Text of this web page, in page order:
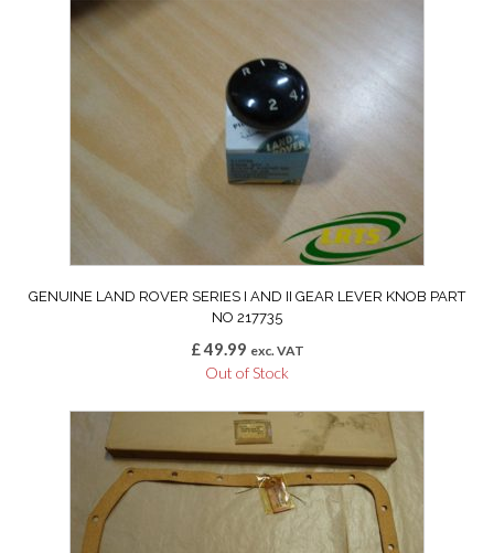
GENUINE LAND ROVER SERIES I AND II GEAR LEVER KNOB PART
NO 217735
£49.99 exc. VAT
Out of Stock